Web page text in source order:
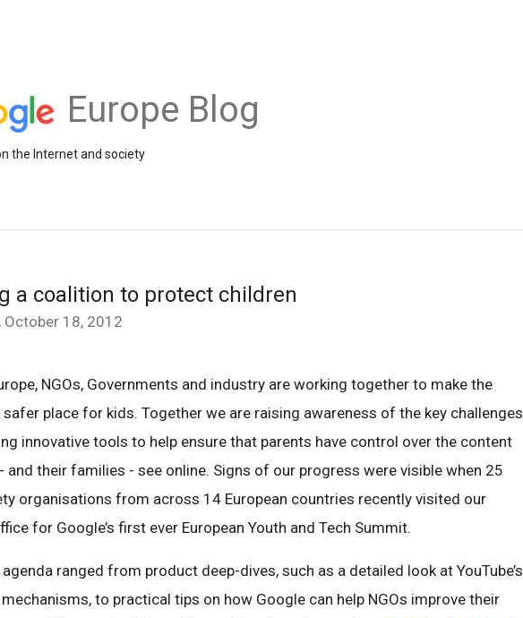
Europe Blog
the Internet and society
a coalition to protect children
October 18, 2012
NGOs, Governments and industry are working together to make the
safer place for kids. Together we are raising awareness of the key challenges
innovative tools to help ensure that parents have control over the content
and their families - see online. Signs of our progress were visible when 25
organisations from across 14 European countries recently visited our
for Google’s first ever European Youth and Tech Summit.
agenda ranged from product deep-dives, such as a detailed look at YouTube’s
to practical tips on how Google can help NGOs improve their